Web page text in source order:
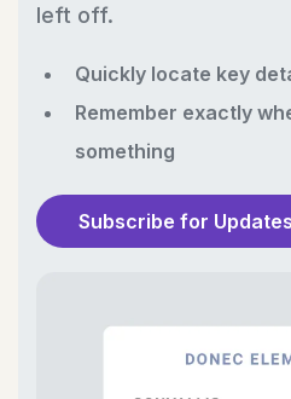
left off.
Quickly locate key
Remember exactly
something
Subscribe for Updates